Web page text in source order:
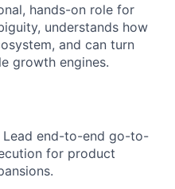
hands-on role for
understands how
and can turn
growth engines.
Lead end-to-end go-to-
for product